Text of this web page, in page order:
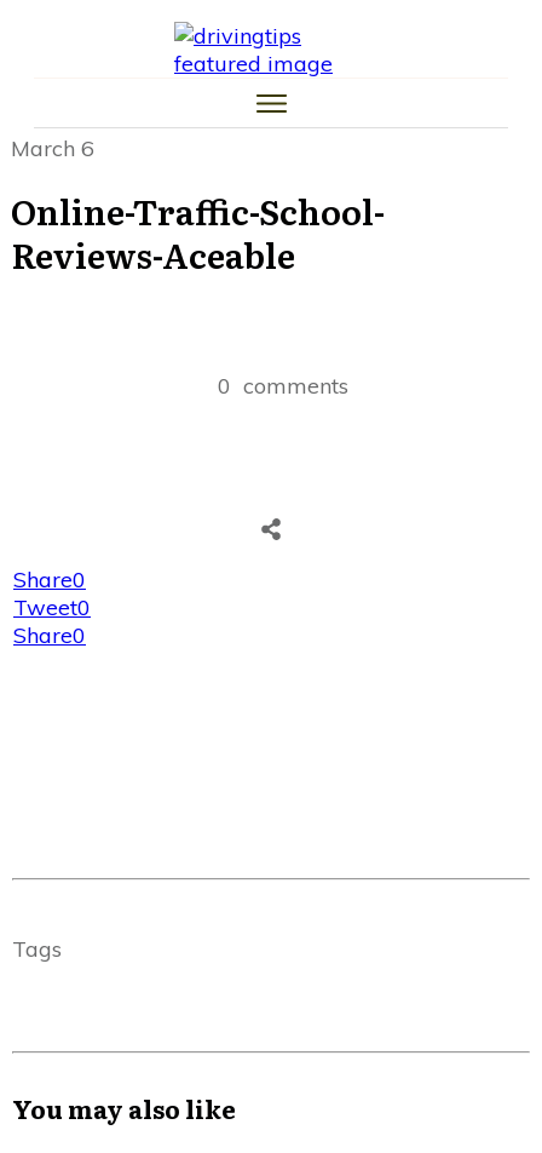
March 6
Online-Traffic-School-
Reviews-Aceable
0 comments
Share0
Tweet0
Share0
Tags
You may also like